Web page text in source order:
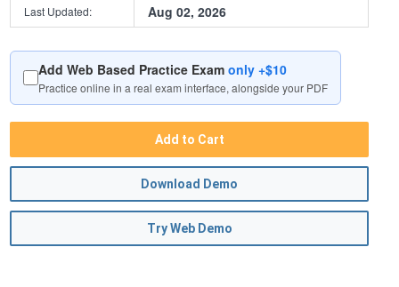
Last Updated: Aug 02, 2026
Add Web Based Practice Examonly +$10
Practice online in a real exam interface, alongside your PDF
Add to Cart
Download Demo
Try Web Demo